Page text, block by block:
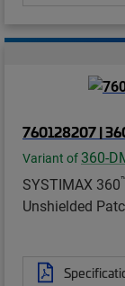
760128207 |
Variant of 360-
SYSTIMAX 360
Unshielded